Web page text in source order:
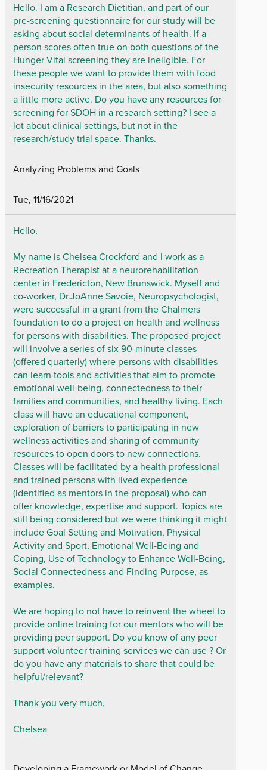
Hello. I am a Research Dietitian, and part of our
pre-screening questionnaire for our study will be
asking about social determinants of health. If a
person scores often true on both questions of the
Hunger Vital screening they are ineligible. For
these people we want to provide them with food
insecurity resources in the area, but also something
a little more active. Do you have any resources for
screening for SDOH in a research setting? I see a
lot about clinical settings, but not in the
research/study trial space. Thanks.
Analyzing Problems and Goals
Tue, 11/16/2021
Hello,
My name is Chelsea Crockford and I work as a
Recreation Therapist at a neurorehabilitation
center in Fredericton, New Brunswick. Myself and
co-worker, Dr.JoAnne Savoie, Neuropsychologist,
were successful in a grant from the Chalmers
foundation to do a project on health and wellness
for persons with disabilities. The proposed project
will involve a series of six 90-minute classes
(offered quarterly) where persons with disabilities
can learn tools and activities that aim to promote
emotional well-being, connectedness to their
families and communities, and healthy living. Each
class will have an educational component,
exploration of barriers to participating in new
wellness activities and sharing of community
resources to open doors to new connections.
Classes will be facilitated by a health professional
and trained persons with lived experience
(identified as mentors in the proposal) who can
offer knowledge, expertise and support. Topics are
still being considered but we were thinking it might
include Goal Setting and Motivation, Physical
Activity and Sport, Emotional Well-Being and
Coping, Use of Technology to Enhance Well-Being,
Social Connectedness and Finding Purpose, as
examples.
We are hoping to not have to reinvent the wheel to
provide online training for our mentors who will be
providing peer support. Do you know of any peer
support volunteer training services we can use ? Or
do you have any materials to share that could be
helpful/relevant?
Thank you very much,
Chelsea